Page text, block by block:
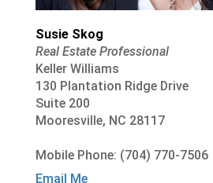
Susie Skog
Real Estate Professional
Keller Williams
130 Plantation Ridge Drive
Suite 200
Mooresville, NC 28117
Mobile Phone: (704) 770-7506
Email Me